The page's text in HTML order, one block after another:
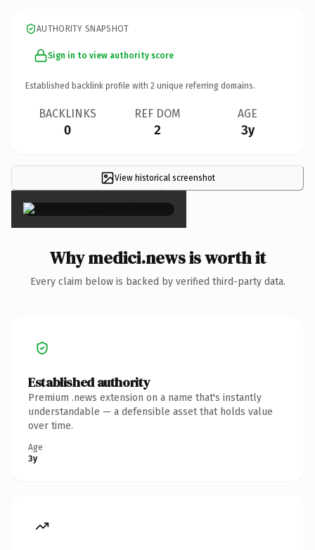
AUTHORITY SNAPSHOT
Sign in to view authority score
Established backlink profile with 2 unique referring domains.
BACKLINKS
0
REF DOM
2
AGE
3y
View historical screenshot
×
Why medici.news is worth it
Every claim below is backed by verified third-party data.
Established authority
Premium .news extension on a name that's instantly
understandable — a defensible asset that holds value
over time.
Age
3y